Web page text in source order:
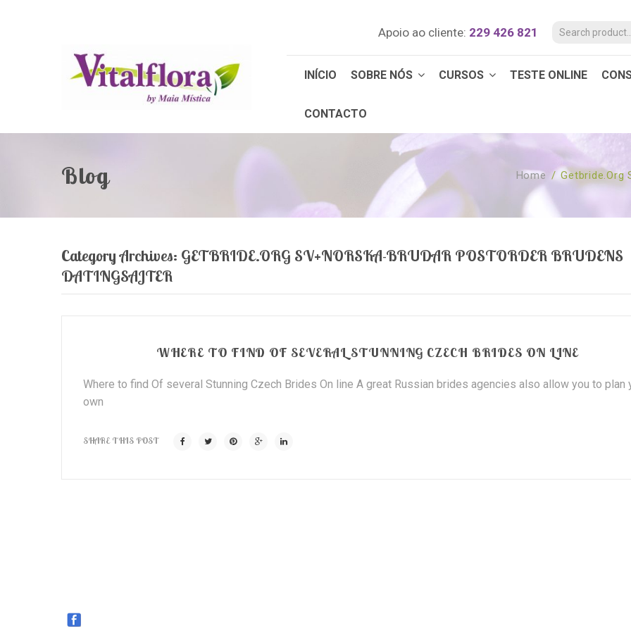
Apoio ao cliente: 229 426 821
INÍCIO SOBRE NÓS CURSOS TESTE ONLINE
CONTACTO
Blog Home / Getbride.org
Category Archives: GETBRIDE.ORG SV+NORSKA-BRUDAR POSTORDER BRUDENS
DATINGSAJTER
WHERE TO FIND OF SEVERAL STUNNING CZECH BRIDES ON LINE
Where to find Of several Stunning Czech Brides On line A great Russian brides agencies also allow you to plan
own
SHARE THIS POST